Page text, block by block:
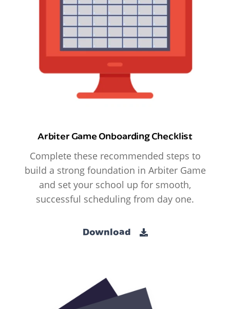
Arbiter Game Onboarding Checklist
Complete these recommended steps to
build a strong foundation in Arbiter Game
and set your school up for smooth,
successful scheduling from day one.
Download